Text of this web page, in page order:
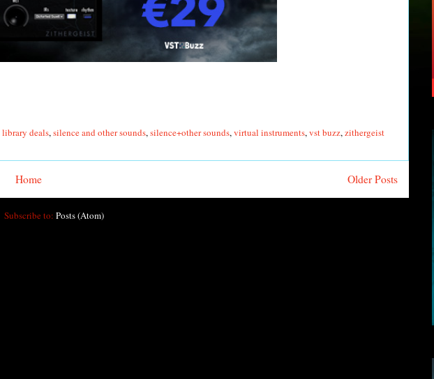
library deals,silence and other sounds,silence+other sounds,virtual instruments,vst buzz,zithergeist
Older Posts
Home
Subscribe to: Posts (Atom)